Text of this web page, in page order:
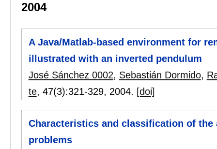
2004
A Java/Matlab-based environment for
illustrated with an inverted pendulum
José Sánchez 0002, Sebastián Dormido,
te, 47(3):321-329, 2004. [doi]
Characteristics and classification of
problems